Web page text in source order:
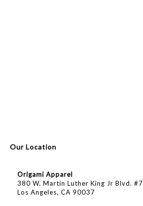
Our Location
Origami Apparel
380 W. Martin Luther King Jr Blvd. #7
Los Angeles, CA 90037